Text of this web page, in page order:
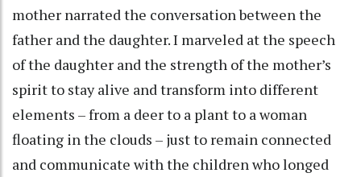
mother narrated the conversation between the
father and the daughter. I marveled at the speech
of the daughter and the strength of the mother’s
spirit to stay alive and transform into different
elements – from a deer to a plant to a woman
floating in the clouds – just to remain connected
and communicate with the children who longed